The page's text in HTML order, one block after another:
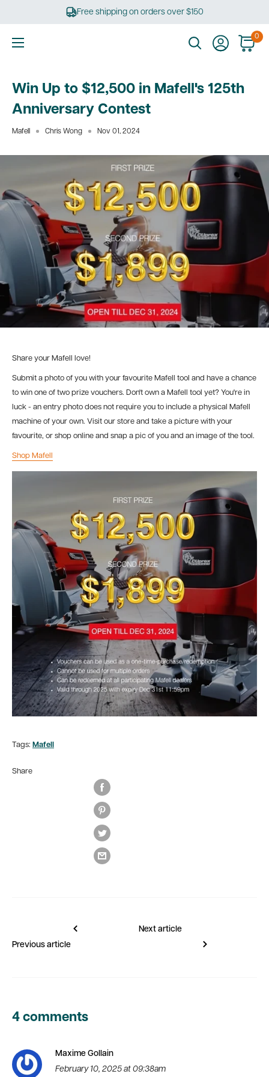
Free shipping on orders over $150
0
Win Up to $12,500 in Mafell's 125th
Anniversary Contest
Mafell Chris Wong Nov 01, 2024
Share your Mafell love!
Submit a photo of you with your favourite Mafell tool and have a chance
to win one of two prize vouchers. Don't own a Mafell tool yet? You're in
luck - an entry photo does not require you to include a physical Mafell
machine of your own. Visit our store and take a picture with your
favourite, or shop online and snap a pic of you and an image of the tool.
Shop Mafell
Tags: Mafell
Share
Previous article
Next article
4 comments
Maxime Gollain
February 10, 2025 at 09:38am